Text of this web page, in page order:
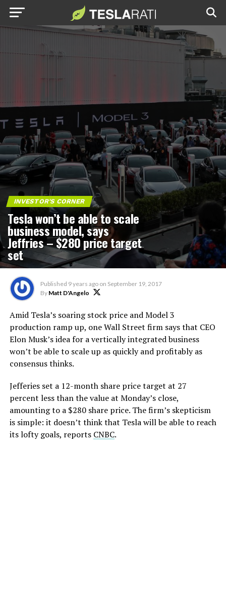
INVESTOR'S CORNER
Tesla won’t be able to scale
business model, says
Jeffries – $280 price target
set
Published 9 years ago on September 19, 2017
By Matt D'Angelo
Amid Tesla’s soaring stock price and Model 3
production ramp up, one Wall Street firm says that CEO
Elon Musk’s idea for a vertically integrated business
won’t be able to scale up as quickly and profitably as
consensus thinks.
Jefferies set a 12-month share price target at 27
percent less than the value at Monday’s close,
amounting to a $280 share price. The firm’s skepticism
is simple: it doesn’t think that Tesla will be able to reach
its lofty goals, reports CNBC.